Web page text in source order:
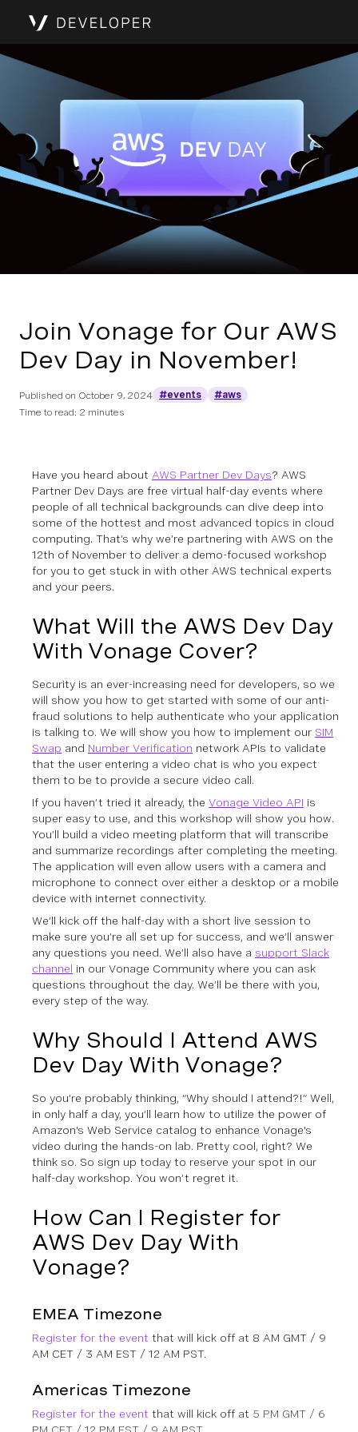
Join Vonage for Our AWS
Dev Day in November!
Published on October 9, 2024 #events
#aws
Time to read: 2 minutes
Have you heard about AWS Partner Dev Days? AWS
Partner Dev Days are free virtual half-day events where
people of all technical backgrounds can dive deep into
some of the hottest and most advanced topics in cloud
computing. That’s why we’re partnering with AWS on the
12th of November to deliver a demo-focused workshop
for you to get stuck in with other AWS technical experts
and your peers.
What Will the AWS Dev Day
With Vonage Cover?
Security is an ever-increasing need for developers, so we
will show you how to get started with some of our anti-
fraud solutions to help authenticate who your application
is talking to. We will show you how to implement our SIM
Swap and Number Verification network APIs to validate
that the user entering a video chat is who you expect
them to be to provide a secure video call.
If you haven’t tried it already, the Vonage Video API is
super easy to use, and this workshop will show you how.
You’ll build a video meeting platform that will transcribe
and summarize recordings after completing the meeting.
The application will even allow users with a camera and
microphone to connect over either a desktop or a mobile
device with internet connectivity.
We’ll kick off the half-day with a short live session to
make sure you’re all set up for success, and we’ll answer
any questions you need. We’ll also have a support Slack
channel in our Vonage Community where you can ask
questions throughout the day. We’ll be there with you,
every step of the way.
Why Should I Attend AWS
Dev Day With Vonage?
So you’re probably thinking, “Why should I attend?!” Well,
in only half a day, you’ll learn how to utilize the power of
Amazon's Web Service catalog to enhance Vonage's
video during the hands-on lab. Pretty cool, right? We
think so. So sign up today to reserve your spot in our
half-day workshop. You won’t regret it.
How Can I Register for
AWS Dev Day With
Vonage?
EMEA Timezone
Register for the event that will kick off at 8 AM GMT / 9
AM CET / 3 AM EST / 12 AM PST.
Americas Timezone
Register for the event that will kick off at 5 PM GMT / 6